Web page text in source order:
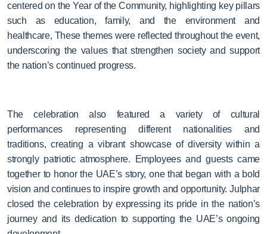
centered on the Year of the Community, highlighting key pillars
such as education, family, and the environment and
healthcare, These themes were reflected throughout the event,
underscoring the values that strengthen society and support
the nation’s continued progress.
The celebration also featured a variety of cultural
performances representing different nationalities and
traditions, creating a vibrant showcase of diversity within a
strongly patriotic atmosphere. Employees and guests came
together to honor the UAE’s story, one that began with a bold
vision and continues to inspire growth and opportunity. Julphar
closed the celebration by expressing its pride in the nation’s
journey and its dedication to supporting the UAE’s ongoing